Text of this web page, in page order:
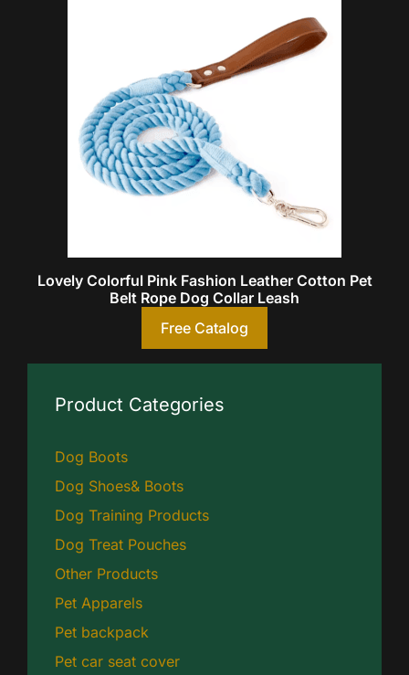
Lovely Colorful Pink Fashion Leather Cotton Pet
Belt Rope Dog Collar Leash
Free Catalog
Product Categories
Dog Boots
Dog Shoes& Boots
Dog Training Products
Dog Treat Pouches
Other Products
Pet Apparels
Pet backpack
Pet car seat cover